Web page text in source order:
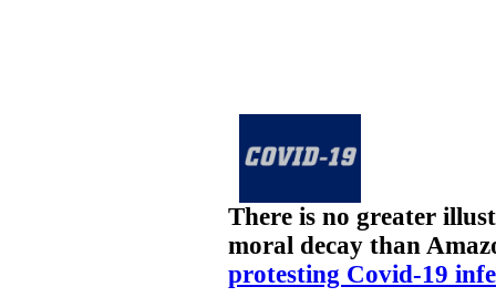
There is no greater
moral decay than
protesting Covid-19